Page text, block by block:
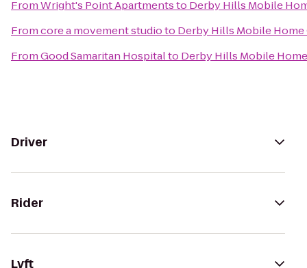
FromWright's Point Apartmentsto Derby Hills Mobile
Fromcore a movement studioto Derby Hills Mobile
FromGood Samaritan Hospitalto Derby Hills Mobile
Driver
Rider
Lyft